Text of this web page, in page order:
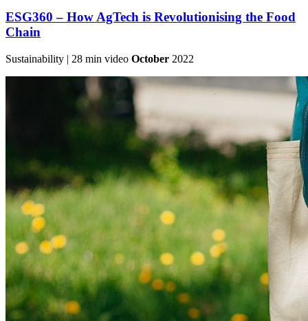
ESG360 – How AgTech is Revolutionising the Food
Chain
Sustainability | 28 min video October 2022